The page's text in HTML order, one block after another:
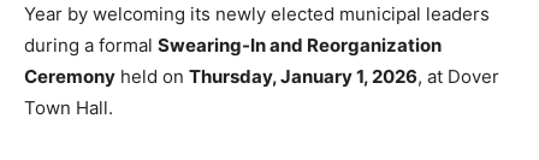
Year by welcoming its newly elected municipal leaders
during a formal Swearing-In and Reorganization
Ceremony held on Thursday, January 1, 2026, at Dover
Town Hall.